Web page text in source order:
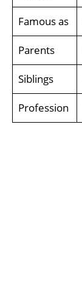
Famous as
Parents
Siblings
Profession